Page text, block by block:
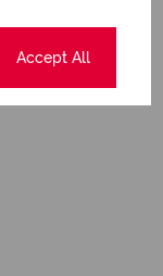
Accept All